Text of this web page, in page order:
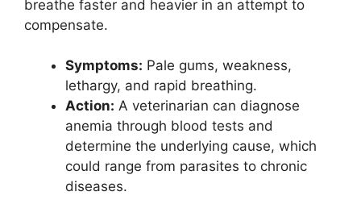
breathe faster and heavier in an attempt to
compensate.
Symptoms: Pale gums, weakness,
lethargy, and rapid breathing.
Action: A veterinarian can diagnose
anemia through blood tests and
determine the underlying cause, which
could range from parasites to chronic
diseases.